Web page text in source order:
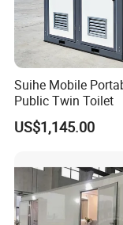
Suihe Mobile
Public Twin Toilet
US$1,145.00